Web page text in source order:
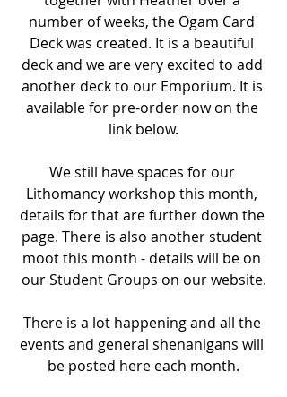
number of weeks, the Ogam Card
Deck was created. It is a beautiful
deck and we are very excited to add
another deck to our Emporium. It is
available for pre-order now on the
link below.
We still have spaces for our
Lithomancy workshop this month,
details for that are further down the
page. There is also another student
moot this month - details will be on
our Student Groups on our website.
There is a lot happening and all the
events and general shenanigans will
be posted here each month.